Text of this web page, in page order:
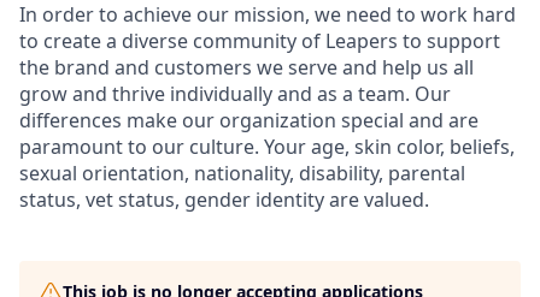
In order to achieve our mission, we need to work hard
to create a diverse community of Leapers to support
the brand and customers we serve and help us all
grow and thrive individually and as a team. Our
differences make our organization special and are
paramount to our culture. Your age, skin color, beliefs,
sexual orientation, nationality, disability, parental
status, vet status, gender identity are valued.
This job is no longer accepting applications